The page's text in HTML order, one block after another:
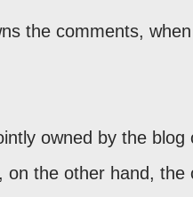
the comments,
owned by the blog
the other hand, the